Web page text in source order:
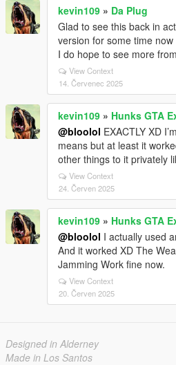
kevin109 » Da Plug
Glad to see this back in
version for some time
I do hope to see more
View Context
14. Červenec 2025
kevin109 » Hunks GTA
@bloolol EXACTLY XD
means but at least it
other things to it privately
View Context
24. Červen 2025
kevin109 » Hunks GTA
@bloolol I actually used
And it worked XD The
Jamming Work fine now.
View Context
20. Červen 2025
Designed in Alderney
Made in Los Santos